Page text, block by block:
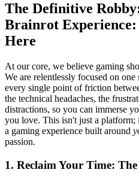
The Definitive
Brainrot Experience:
Here
At our core, we believe gaming
We are relentlessly focused on
every single point of friction
the technical headaches, the
distractions, so you can immerse
you love. This isn't just a platform;
a gaming experience built around
passion.
1. Reclaim Your Time: